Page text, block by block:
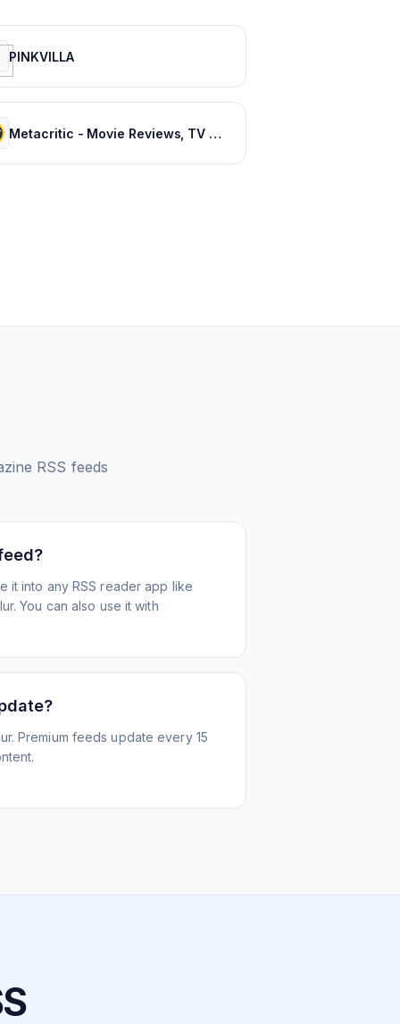
PINKVILLA
Metacritic - Movie Reviews, TV Reviews, Game Reviews, and Music Reviews
RSS feeds
it into any RSS reader app like
You can also use it with
Premium feeds update every 15